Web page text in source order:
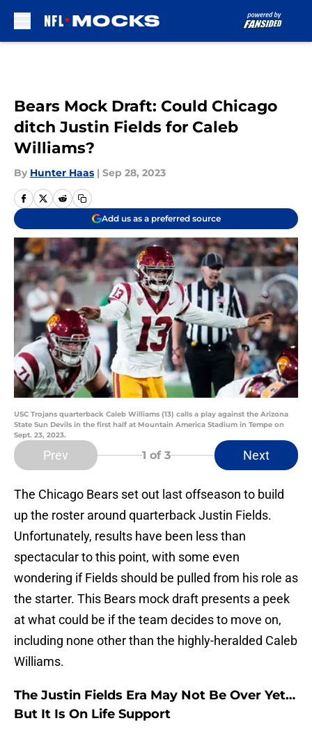
Bears Mock Draft: Could Chicago
ditch Justin Fields for Caleb
Williams?
By Hunter Haas | Sep 28, 2023
Add us as a preferred source
USC Trojans quarterback Caleb Williams (13) calls a play against the Arizona
State Sun Devils in the first half at Mountain America Stadium in Tempe on
Sept. 23, 2023.
Prev 1 of 3 Next
The Chicago Bears set out last offseason to build
up the roster around quarterback Justin Fields.
Unfortunately, results have been less than
spectacular to this point, with some even
wondering if Fields should be pulled from his role as
the starter. This Bears mock draft presents a peek
at what could be if the team decides to move on,
including none other than the highly-heralded Caleb
Williams.
The Justin Fields Era May Not Be Over Yet…
But It Is On Life Support